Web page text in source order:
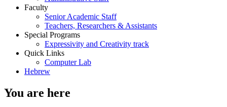
Faculty
Senior Academic Staff
Teachers, Researchers & Assistants
Special Programs
Expressivity and Creativity track
Quick Links
Computer Lab
Hebrew
You are here